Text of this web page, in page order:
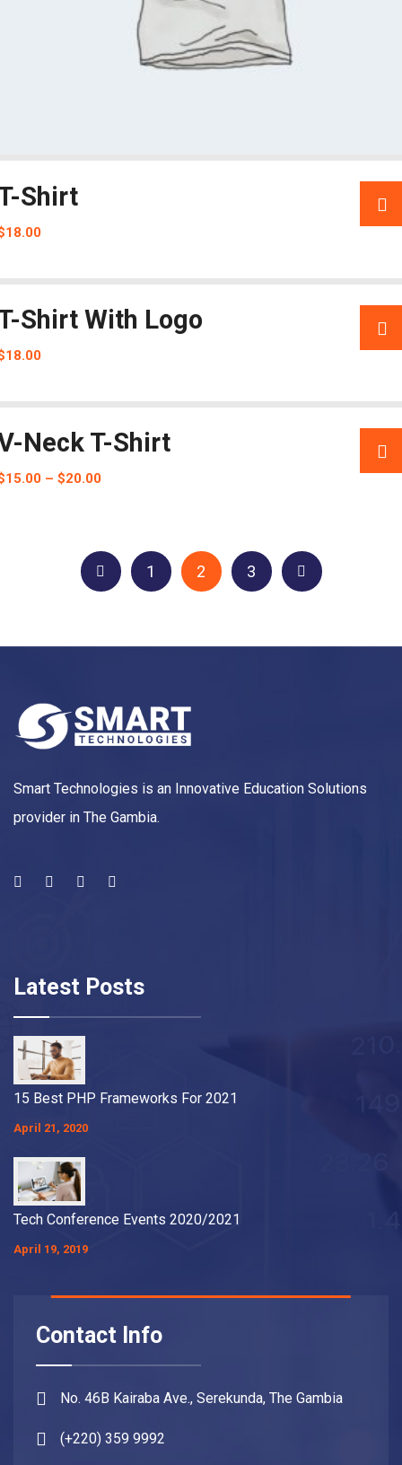
Shirt
18.00
Shirt With Logo
18.00
Neck T-Shirt
15.00 – $20.00
1 2 3
Smart Technologies is an Innovative Education Solutions
provider in The Gambia.
Latest Posts
15 Best PHP Frameworks For 2021
April 21, 2020
Tech Conference Events 2020/2021
April 19, 2019
Contact Info
No. 46B Kairaba Ave., Serekunda, The Gambia
(+220) 359 9992